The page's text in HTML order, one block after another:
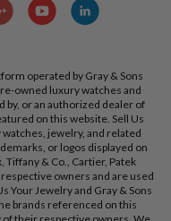
operated by Gray & Sons
owned luxury watches and
by, or an authorized dealer of
on this website. Sell Us
jewelry, and related
or logos displayed on
& Co., Cartier, Patek
owners and are used
Your Jewelry and Gray & Sons
brands referenced on this